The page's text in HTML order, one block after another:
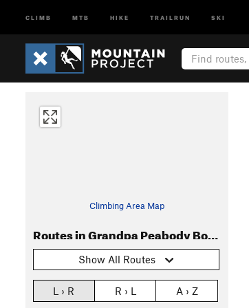
CLIMB MTB HIKE TRAILRUN SKI
Climbing Area Map
Routes in Grandpa Peabody Boulder
Show All Routes
L › R R › L A › Z